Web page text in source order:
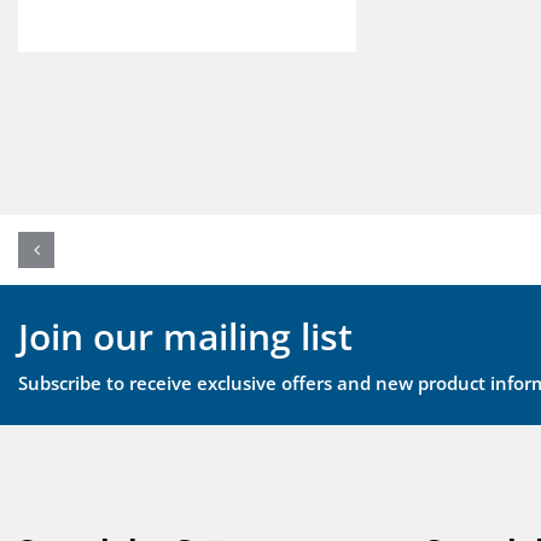
Join our mailing list
Subscribe to receive exclusive offers and new product